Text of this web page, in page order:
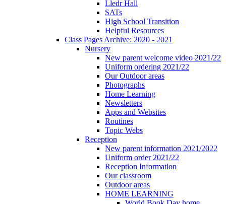
Lledr Hall
SATs
High School Transition
Helpful Resources
Class Pages Archive: 2020 - 2021
Nursery
New parent welcome video 2021/22
Uniform ordering 2021/22
Our Outdoor areas
Photographs
Home Learning
Newsletters
Apps and Websites
Routines
Topic Webs
Reception
New parent information 2021/2022
Uniform order 2021/22
Reception Information
Our classroom
Outdoor areas
HOME LEARNING